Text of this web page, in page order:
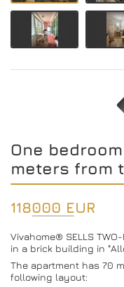
One
meters from
118000 EUR
Vivahome® SELLS TWO-
in a brick building in
The apartment has 70
following layout: